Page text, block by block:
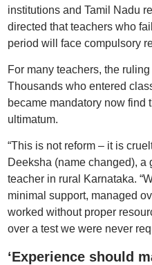
institutions and Tamil Nadu
directed that teachers who
period will face compulsory
For many teachers, the
Thousands who entered
became mandatory now find
ultimatum.
“This is not reform – it is
Deeksha (name changed), a
teacher in rural Karnataka.
minimal support, managed
worked without proper
over a test we were never
‘Experience should